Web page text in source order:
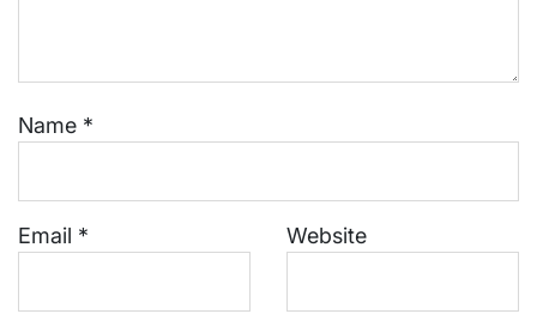
Name *
Email * Website